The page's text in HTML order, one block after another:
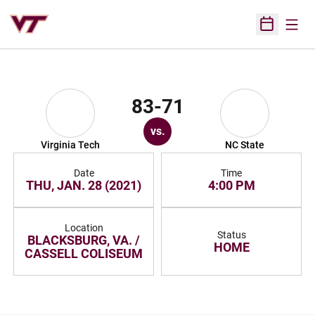
Open
Virginia Tech
83-71
vs.
NC State
Date
THU, JAN. 28 (2021)
Time
4:00 PM
Location
BLACKSBURG, VA. /
CASSELL COLISEUM
Status
HOME